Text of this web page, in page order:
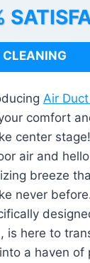
Air
comfort
center
air and
breeze
never
is here to
a haven of